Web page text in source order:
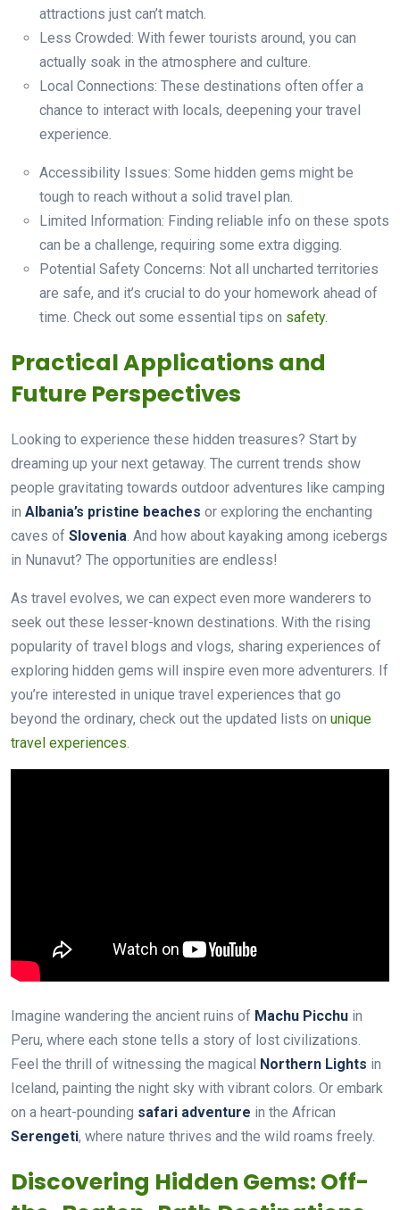
attractions just can’t match.
Less Crowded: With fewer tourists around, you can
actually soak in the atmosphere and culture.
Local Connections: These destinations often offer a
chance to interact with locals, deepening your travel
experience.
Accessibility Issues: Some hidden gems might be
tough to reach without a solid travel plan.
Limited Information: Finding reliable info on these spots
can be a challenge, requiring some extra digging.
Potential Safety Concerns: Not all uncharted territories
are safe, and it’s crucial to do your homework ahead of
time. Check out some essential tips on safety.
Practical Applications and
Future Perspectives
Looking to experience these hidden treasures? Start by
dreaming up your next getaway. The current trends show
people gravitating towards outdoor adventures like camping
in Albania’s pristine beaches or exploring the enchanting
caves of Slovenia. And how about kayaking among icebergs
in Nunavut? The opportunities are endless!
As travel evolves, we can expect even more wanderers to
seek out these lesser-known destinations. With the rising
popularity of travel blogs and vlogs, sharing experiences of
exploring hidden gems will inspire even more adventurers. If
you’re interested in unique travel experiences that go
beyond the ordinary, check out the updated lists on unique
travel experiences.
Imagine wandering the ancient ruins of Machu Picchu in
Peru, where each stone tells a story of lost civilizations.
Feel the thrill of witnessing the magical Northern Lights in
Iceland, painting the night sky with vibrant colors. Or embark
on a heart-pounding safari adventure in the African
Serengeti, where nature thrives and the wild roams freely.
Discovering Hidden Gems: Off-